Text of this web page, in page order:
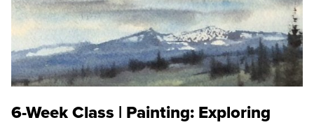
6-Week Class | Painting: Exploring